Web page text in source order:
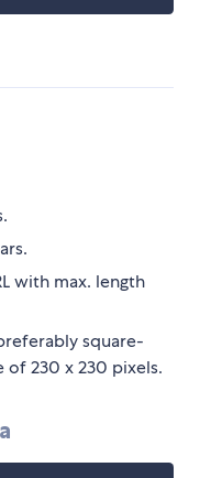
with max. length
square-
230 x 230 pixels.